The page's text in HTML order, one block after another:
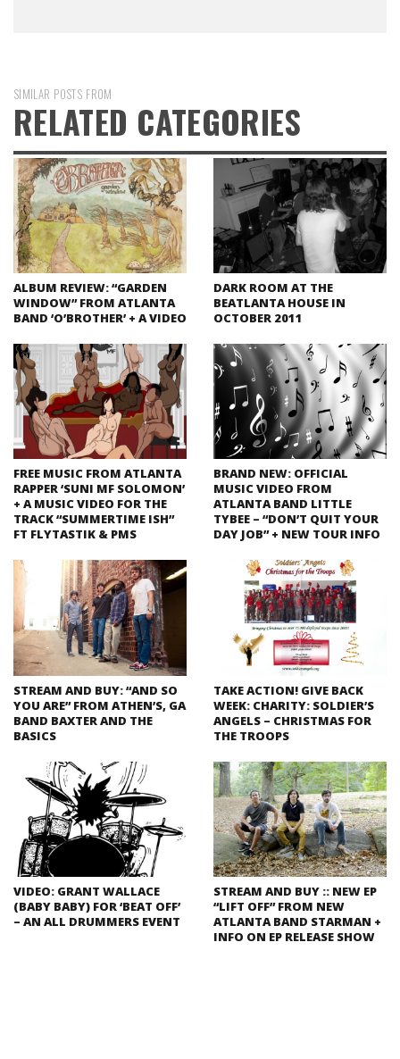
SIMILAR POSTS FROM
RELATED CATEGORIES
ALBUM REVIEW: “GARDEN
WINDOW” FROM ATLANTA
BAND ‘O’BROTHER’ + A VIDEO
DARK ROOM AT THE
BEATLANTA HOUSE IN
OCTOBER 2011
FREE MUSIC FROM ATLANTA
RAPPER ‘SUNI MF SOLOMON’
+ A MUSIC VIDEO FOR THE
TRACK “SUMMERTIME ISH”
FT FLYTASTIK & PMS
BRAND NEW: OFFICIAL
MUSIC VIDEO FROM
ATLANTA BAND LITTLE
TYBEE – “DON’T QUIT YOUR
DAY JOB” + NEW TOUR INFO
STREAM AND BUY: “AND SO
YOU ARE” FROM ATHEN’S, GA
BAND BAXTER AND THE
BASICS
TAKE ACTION! GIVE BACK
WEEK: CHARITY: SOLDIER’S
ANGELS – CHRISTMAS FOR
THE TROOPS
VIDEO: GRANT WALLACE
(BABY BABY) FOR ‘BEAT OFF’
– AN ALL DRUMMERS EVENT
STREAM AND BUY :: NEW EP
“LIFT OFF” FROM NEW
ATLANTA BAND STARMAN +
INFO ON EP RELEASE SHOW